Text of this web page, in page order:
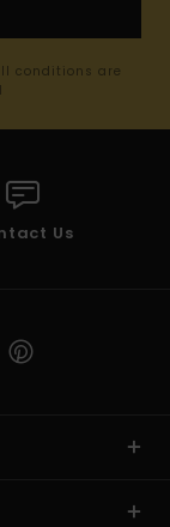
conditions are
Us